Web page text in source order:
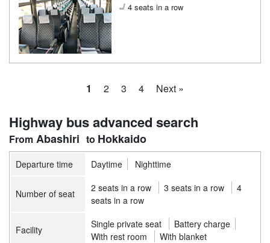
4 seats in a row
1 2 3 4 Next »
Highway bus advanced search
Abashiri Hokkaido
Departure time Daytime Nighttime
Number of seat 2 seats in a row 3 seats in a row
4
seats in a row
Facility Single private seat
Battery charge
With rest room
With blanket